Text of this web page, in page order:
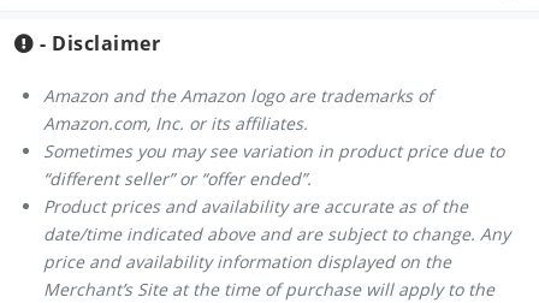
- Disclaimer
Amazon and the Amazon logo are trademarks of
Amazon.com, Inc. or its affiliates.
Sometimes you may see variation in product price due to
“different seller” or “offer ended”.
Product prices and availability are accurate as of the
date/time indicated above and are subject to change. Any
price and availability information displayed on the
Merchant’s Site at the time of purchase will apply to the